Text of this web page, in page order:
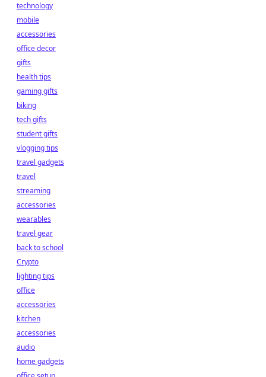
technology
mobile
accessories
office decor
gifts
health tips
gaming gifts
biking
tech gifts
student gifts
vlogging tips
travel gadgets
travel
streaming
accessories
wearables
travel gear
back to school
Crypto
lighting tips
office
accessories
kitchen
accessories
audio
home gadgets